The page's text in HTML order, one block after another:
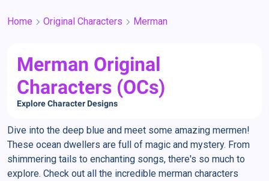
Home Original Characters Merman
Merman Original
Characters (OCs)
Explore Character Designs
Dive into the deep blue and meet some amazing mermen!
These ocean dwellers are full of magic and mystery. From
shimmering tails to enchanting songs, there's so much to
explore. Check out all the incredible merman characters